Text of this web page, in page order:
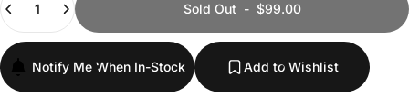
Sold Out- $99.00
Notify Me When In-Stock Add to Wishlist